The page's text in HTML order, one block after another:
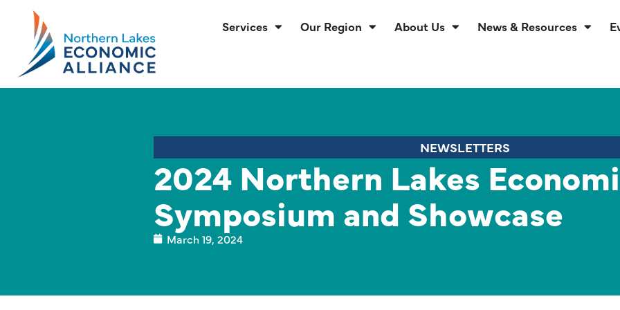
Services Our Region About Us News & Resources
NEWSLETTERS
2024 Northern Lakes
Symposium and Showcase
March 19, 2024